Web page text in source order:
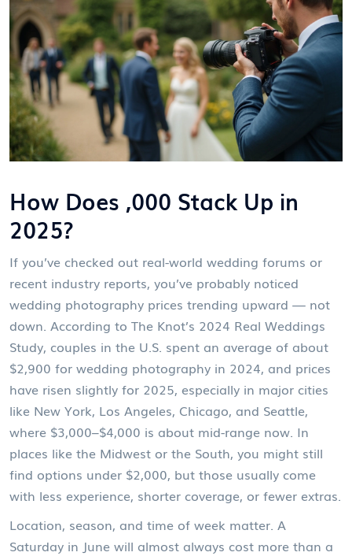
How Does ,000 Stack Up in
2025?
If you’ve checked out real-world wedding forums or
recent industry reports, you’ve probably noticed
wedding photography prices trending upward — not
down. According to The Knot’s 2024 Real Weddings
Study, couples in the U.S. spent an average of about
$2,900 for wedding photography in 2024, and prices
have risen slightly for 2025, especially in major cities
like New York, Los Angeles, Chicago, and Seattle,
where $3,000–$4,000 is about mid-range now. In
places like the Midwest or the South, you might still
find options under $2,000, but those usually come
with less experience, shorter coverage, or fewer extras.
Location, season, and time of week matter. A
Saturday in June will almost always cost more than a